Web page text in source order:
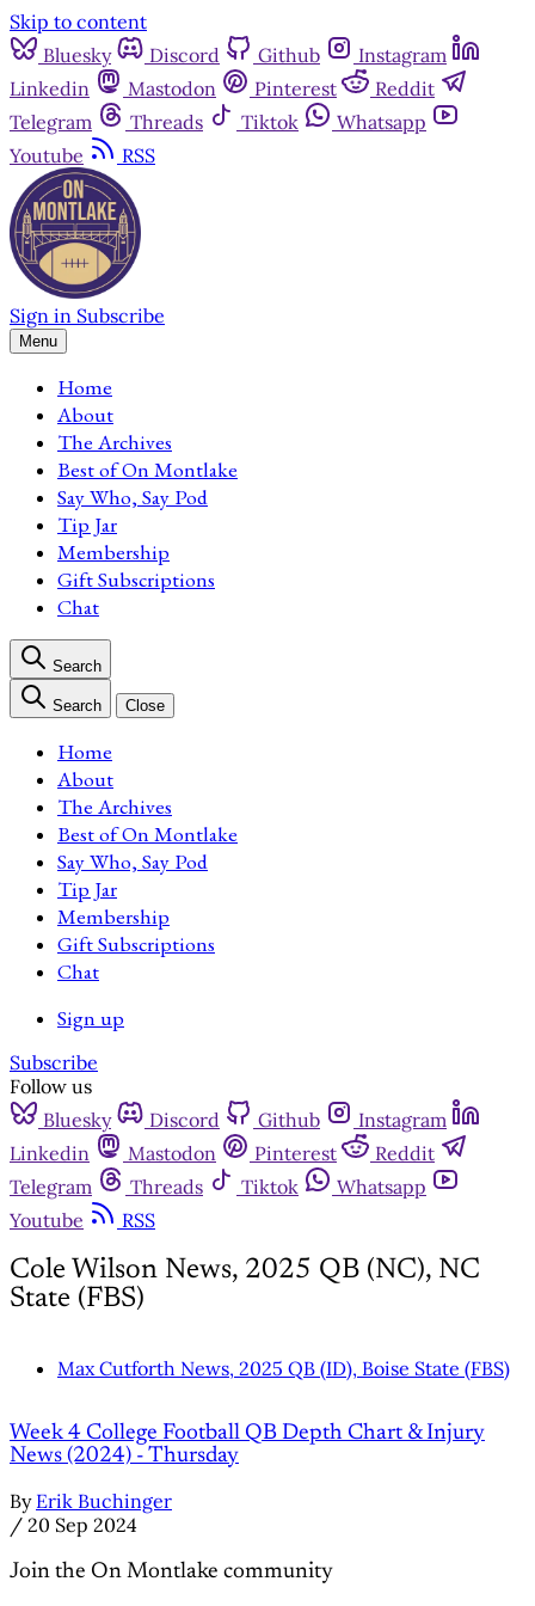
Skip to content
Bluesky
Discord Github
Instagram
Linkedin
Mastodon Pinterest
Reddit
Telegram
Threads Tiktok
Whatsapp
Youtube
RSS
Sign in Subscribe
Menu
Home
About
The Archives
Best of On Montlake
Say Who, Say Pod
Tip Jar
Membership
Gift Subscriptions
Chat
Search
Search Close
Home
About
The Archives
Best of On Montlake
Say Who, Say Pod
Tip Jar
Membership
Gift Subscriptions
Chat
Sign up
Subscribe
Follow us
Bluesky
Discord Github
Instagram
Linkedin
Mastodon Pinterest
Reddit
Telegram
Threads Tiktok
Whatsapp
Youtube
RSS
Cole Wilson News, 2025 QB (NC), NC
State (FBS)
Max Cutforth News, 2025 QB (ID), Boise State (FBS)
Week 4 College Football QB Depth Chart & Injury
News (2024) - Thursday
By Erik Buchinger
/ 20 Sep 2024
Join the On Montlake community